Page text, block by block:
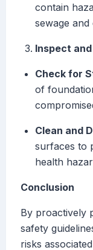
contain
sewage and
Inspect
Check for
of
Clean and
surfaces to
health
Conclusion
By proactively
safety
risks